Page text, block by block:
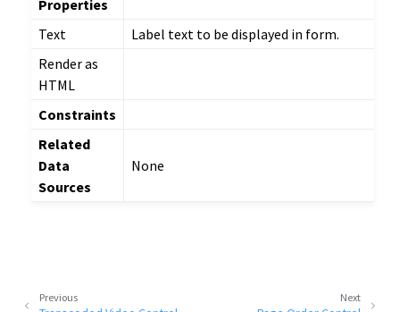
Properties
Text
Label text to be displayed in form.
Render as
HTML
Constraints
Related
Data
Sources
None
Next
Previous